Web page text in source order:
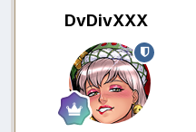
DvDivXXX